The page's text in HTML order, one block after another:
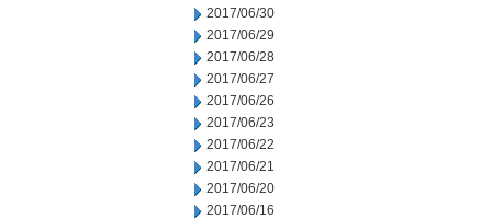
2017/06/30
2017/06/29
2017/06/28
2017/06/27
2017/06/26
2017/06/23
2017/06/22
2017/06/21
2017/06/20
2017/06/16